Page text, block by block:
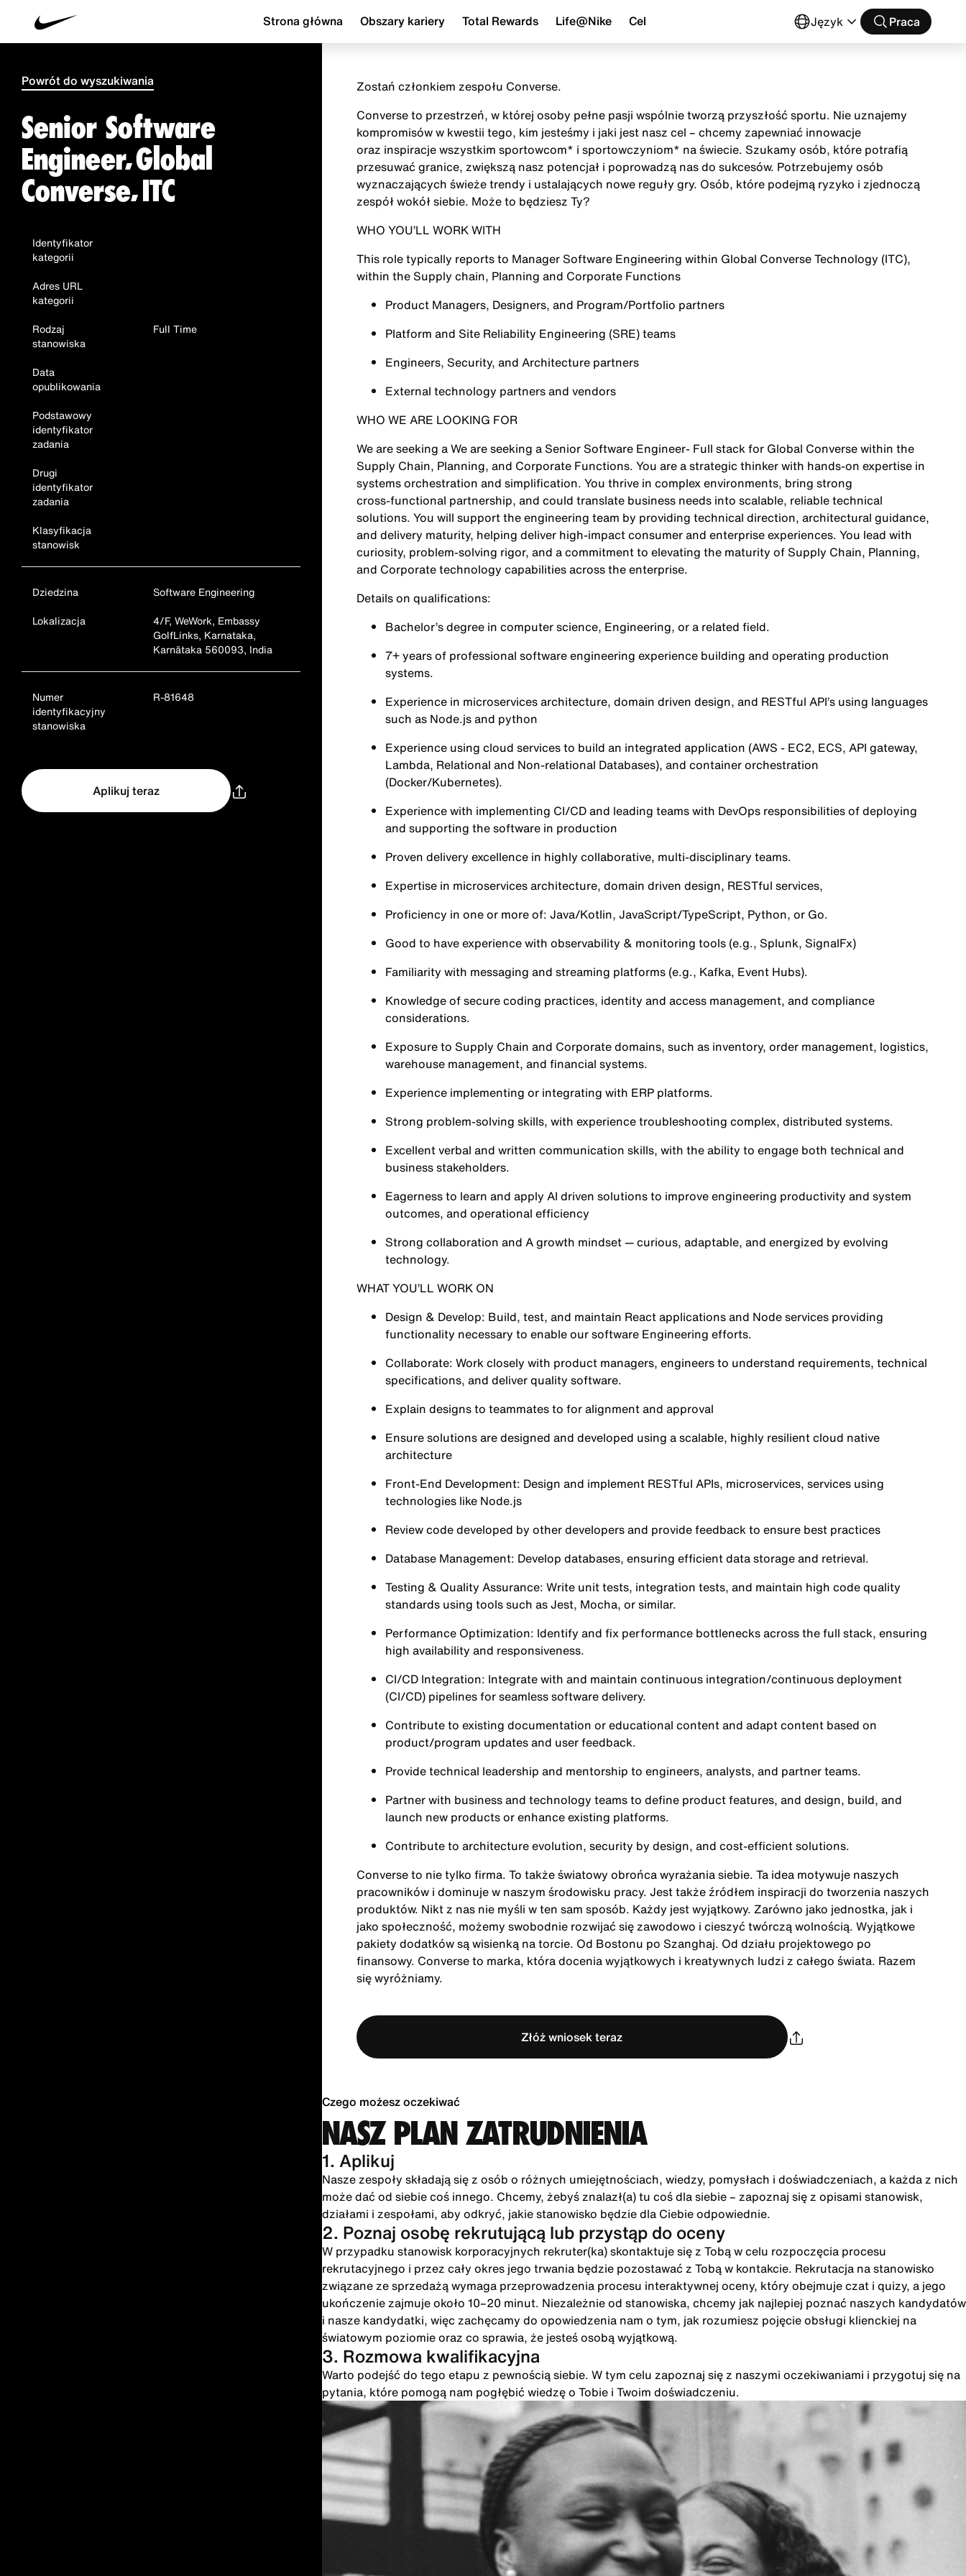
Strona główna Obszary kariery Total Rewards Life@Nike Cel Język Praca
Powrót do wyszukiwania
Senior Software
Engineer, Global
Converse, ITC
Identyfikator
kategorii
Adres URL
kategorii
Rodzaj
stanowiska
Full Time
Data
opublikowania
Podstawowy
identyfikator
zadania
Drugi
identyfikator
zadania
Klasyfikacja
stanowisk
Dziedzina
Software Engineering
Lokalizacja
4/F, WeWork, Embassy
GolfLinks, Karnataka,
Karnātaka 560093, India
Numer
identyfikacyjny
stanowiska
R-81648
Aplikuj teraz
Zostań członkiem zespołu Converse.
Converse to przestrzeń, w której osoby pełne pasji wspólnie tworzą przyszłość sportu. Nie uznajemy
kompromisów w kwestii tego, kim jesteśmy i jaki jest nasz cel – chcemy zapewniać innowacje
oraz inspiracje wszystkim sportowcom* i sportowczyniom* na świecie. Szukamy osób, które potrafią
przesuwać granice, zwiększą nasz potencjał i poprowadzą nas do sukcesów. Potrzebujemy osób
wyznaczających świeże trendy i ustalających nowe reguły gry. Osób, które podejmą ryzyko i zjednoczą
zespół wokół siebie. Może to będziesz Ty?
WHO YOU’LL WORK WITH
This role typically reports to Manager Software Engineering within Global Converse Technology (ITC),
within the Supply chain, Planning and Corporate Functions
Product Managers, Designers, and Program/Portfolio partners
Platform and Site Reliability Engineering (SRE) teams
Engineers, Security, and Architecture partners
External technology partners and vendors
WHO WE ARE LOOKING FOR
We are seeking a We are seeking a Senior Software Engineer- Full stack for Global Converse within the
Supply Chain, Planning, and Corporate Functions. You are a strategic thinker with hands‑on expertise in
systems orchestration and simplification. You thrive in complex environments, bring strong
cross‑functional partnership, and could translate business needs into scalable, reliable technical
solutions. You will support the engineering team by providing technical direction, architectural guidance,
and delivery maturity, helping deliver high‑impact consumer and enterprise experiences. You lead with
curiosity, problem‑solving rigor, and a commitment to elevating the maturity of Supply Chain, Planning,
and Corporate technology capabilities across the enterprise.
Details on qualifications:
Bachelor’s degree in computer science, Engineering, or a related field.
7+ years of professional software engineering experience building and operating production
systems.
Experience in microservices architecture, domain driven design, and RESTful API’s using languages
such as Node.js and python
Experience using cloud services to build an integrated application (AWS - EC2, ECS, API gateway,
Lambda, Relational and Non-relational Databases), and container orchestration
(Docker/Kubernetes).
Experience with implementing CI/CD and leading teams with DevOps responsibilities of deploying
and supporting the software in production
Proven delivery excellence in highly collaborative, multi-disciplinary teams.
Expertise in microservices architecture, domain driven design, RESTful services,
Proficiency in one or more of: Java/Kotlin, JavaScript/TypeScript, Python, or Go.
Good to have experience with observability & monitoring tools (e.g., Splunk, SignalFx)
Familiarity with messaging and streaming platforms (e.g., Kafka, Event Hubs).
Knowledge of secure coding practices, identity and access management, and compliance
considerations.
Exposure to Supply Chain and Corporate domains, such as inventory, order management, logistics,
warehouse management, and financial systems.
Experience implementing or integrating with ERP platforms.
Strong problem-solving skills, with experience troubleshooting complex, distributed systems.
Excellent verbal and written communication skills, with the ability to engage both technical and
business stakeholders.
Eagerness to learn and apply AI driven solutions to improve engineering productivity and system
outcomes, and operational efficiency
Strong collaboration and A growth mindset — curious, adaptable, and energized by evolving
technology.
WHAT YOU’LL WORK ON
Design & Develop: Build, test, and maintain React applications and Node services providing
functionality necessary to enable our software Engineering efforts.
Collaborate: Work closely with product managers, engineers to understand requirements, technical
specifications, and deliver quality software.
Explain designs to teammates to for alignment and approval
Ensure solutions are designed and developed using a scalable, highly resilient cloud native
architecture
Front-End Development: Design and implement RESTful APIs, microservices, services using
technologies like Node.js
Review code developed by other developers and provide feedback to ensure best practices
Database Management: Develop databases, ensuring efficient data storage and retrieval.
Testing & Quality Assurance: Write unit tests, integration tests, and maintain high code quality
standards using tools such as Jest, Mocha, or similar.
Performance Optimization: Identify and fix performance bottlenecks across the full stack, ensuring
high availability and responsiveness.
CI/CD Integration: Integrate with and maintain continuous integration/continuous deployment
(CI/CD) pipelines for seamless software delivery.
Contribute to existing documentation or educational content and adapt content based on
product/program updates and user feedback.
Provide technical leadership and mentorship to engineers, analysts, and partner teams.
Partner with business and technology teams to define product features, and design, build, and
launch new products or enhance existing platforms.
Contribute to architecture evolution, security by design, and cost-efficient solutions.
Converse to nie tylko firma. To także światowy obrońca wyrażania siebie. Ta idea motywuje naszych
pracowników i dominuje w naszym środowisku pracy. Jest także źródłem inspiracji do tworzenia naszych
produktów. Nikt z nas nie myśli w ten sam sposób. Każdy jest wyjątkowy. Zarówno jako jednostka, jak i
jako społeczność, możemy swobodnie rozwijać się zawodowo i cieszyć twórczą wolnością. Wyjątkowe
pakiety dodatków są wisienką na torcie. Od Bostonu po Szanghaj. Od działu projektowego po
finansowy. Converse to marka, która docenia wyjątkowych i kreatywnych ludzi z całego świata. Razem
się wyróżniamy.
Złóż wniosek teraz
Czego możesz oczekiwać
NASZ PLAN ZATRUDNIENIA
1. Aplikuj
Nasze zespoły składają się z osób o różnych umiejętnościach, wiedzy, pomysłach i doświadczeniach, a każda z nich
może dać od siebie coś innego. Chcemy, żebyś znalazł(a) tu coś dla siebie – zapoznaj się z opisami stanowisk,
działami i zespołami, aby odkryć, jakie stanowisko będzie dla Ciebie odpowiednie.
2. Poznaj osobę rekrutującą lub przystąp do oceny
W przypadku stanowisk korporacyjnych rekruter(ka) skontaktuje się z Tobą w celu rozpoczęcia procesu
rekrutacyjnego i przez cały okres jego trwania będzie pozostawać z Tobą w kontakcie. Rekrutacja na stanowisko
związane ze sprzedażą wymaga przeprowadzenia procesu interaktywnej oceny, który obejmuje czat i quizy, a jego
ukończenie zajmuje około 10–20 minut. Niezależnie od stanowiska, chcemy jak najlepiej poznać naszych kandydatów
i nasze kandydatki, więc zachęcamy do opowiedzenia nam o tym, jak rozumiesz pojęcie obsługi klienckiej na
światowym poziomie oraz co sprawia, że jesteś osobą wyjątkową.
3. Rozmowa kwalifikacyjna
Warto podejść do tego etapu z pewnością siebie. W tym celu zapoznaj się z naszymi oczekiwaniami i przygotuj się na
pytania, które pomogą nam pogłębić wiedzę o Tobie i Twoim doświadczeniu.